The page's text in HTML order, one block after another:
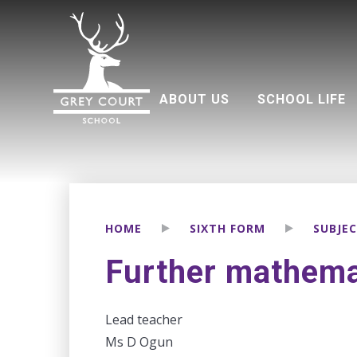
ABOUT US SCHOOL LIFE
HOME SIXTH FORM
Further
Lead teacher
Ms D Ogun